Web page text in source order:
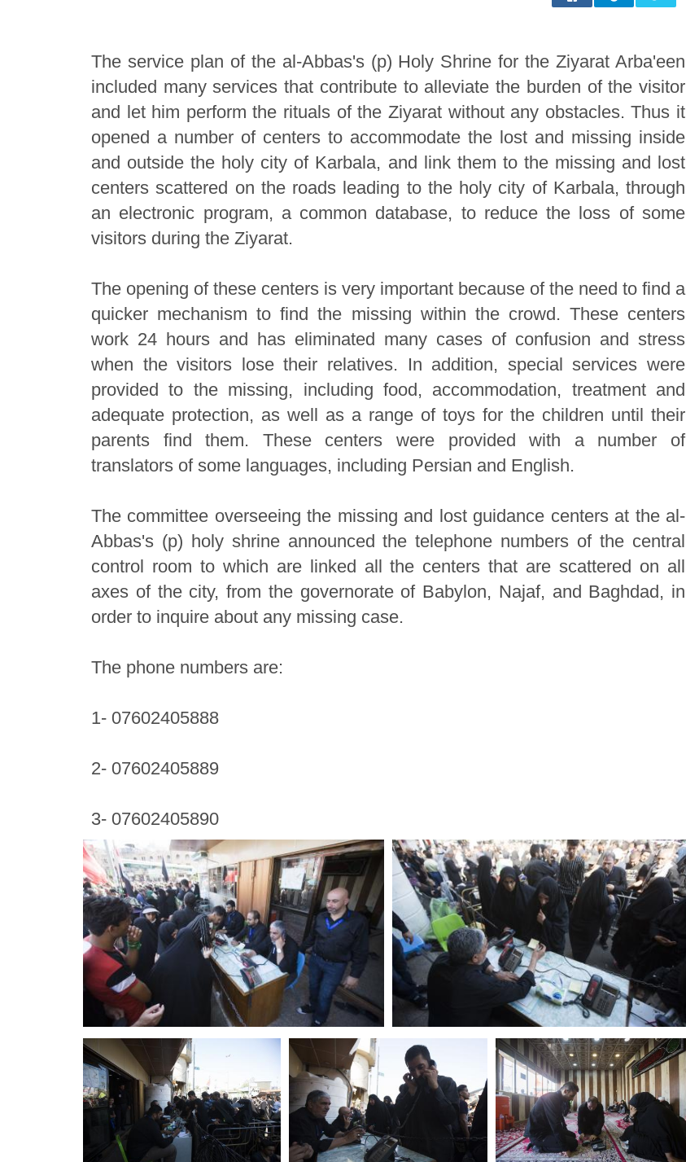
The service plan of the al-Abbas's (p) Holy Shrine for the Ziyarat Arba'een
included many services that contribute to alleviate the burden of the visitor
and let him perform the rituals of the Ziyarat without any obstacles. Thus it
opened a number of centers to accommodate the lost and missing inside
and outside the holy city of Karbala, and link them to the missing and lost
centers scattered on the roads leading to the holy city of Karbala, through
an electronic program, a common database, to reduce the loss of some
visitors during the Ziyarat.
The opening of these centers is very important because of the need to find a
quicker mechanism to find the missing within the crowd. These centers
work 24 hours and has eliminated many cases of confusion and stress
when the visitors lose their relatives. In addition, special services were
provided to the missing, including food, accommodation, treatment and
adequate protection, as well as a range of toys for the children until their
parents find them. These centers were provided with a number of
translators of some languages, including Persian and English.
The committee overseeing the missing and lost guidance centers at the al-
Abbas's (p) holy shrine announced the telephone numbers of the central
control room to which are linked all the centers that are scattered on all
axes of the city, from the governorate of Babylon, Najaf, and Baghdad, in
order to inquire about any missing case.
The phone numbers are:
1- 07602405888
2- 07602405889
3- 07602405890